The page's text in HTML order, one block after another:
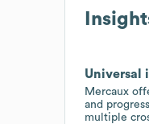
Universal
Mercaux
and
multiple